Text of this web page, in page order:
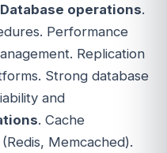
Database operations.
Performance
Replication
Strong database
and
. Cache
Memcached).